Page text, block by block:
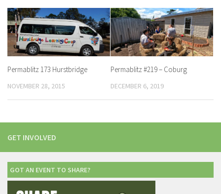
Permablitz 173 Hurstbridge
NOVEMBER 28, 2015
Permablitz #219 – Coburg
DECEMBER 6, 2019
GET INVOLVED
GOT AN EVENT TO SHARE?